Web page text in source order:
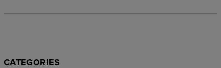
CATEGORIES